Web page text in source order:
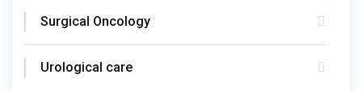
Surgical Oncology
Urological care